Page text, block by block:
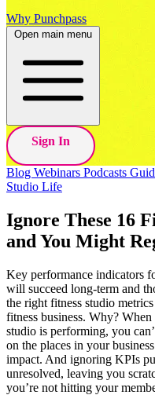
Why Punchpass
Open main menu
Sign In
Blog Webinars Podcasts
Studio Life
Ignore These 16
and You Might
Key performance indicators
will succeed long-term and
the right fitness studio
fitness business. Why?
studio is performing, you
on the places in your
impact. And ignoring KPIs
unresolved, leaving you
you’re not hitting your